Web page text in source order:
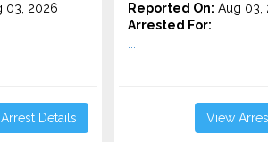
03, 2026
Details
Reported On: Aug 03,
Arrested For:
View